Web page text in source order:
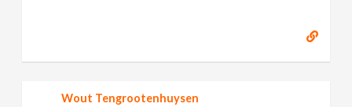
Wout Tengrootenhuysen